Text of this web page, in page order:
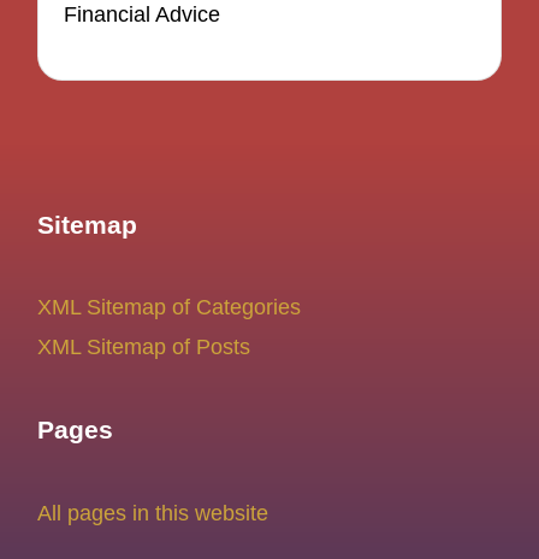
Financial Advice
Sitemap
XML Sitemap of Categories
XML Sitemap of Posts
Pages
All pages in this website